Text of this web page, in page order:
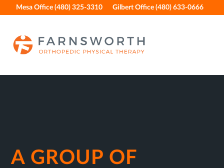
to
navigation
to
content
to
sidebar
to
Mesa Office (480) 325-3310 Gilbert Office (480) 633-0666
A GROUP OF